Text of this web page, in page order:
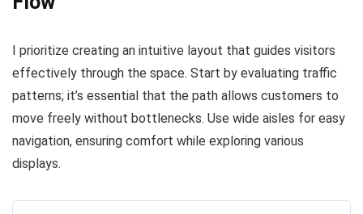
I prioritize creating an intuitive layout that guides visitors
effectively through the space. Start by evaluating traffic
patterns; it’s essential that the path allows customers to
move freely without bottlenecks. Use wide aisles for easy
navigation, ensuring comfort while exploring various
displays.